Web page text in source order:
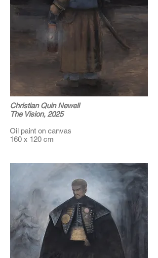
Christian Quin Newell
The Vision, 2025
Oil paint on canvas
160 x 120 cm